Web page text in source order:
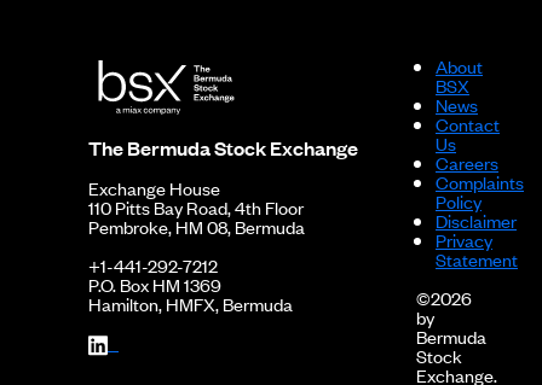
The Bermuda Stock Exchange
Exchange House
110 Pitts Bay Road, 4th Floor
Pembroke, HM 08, Bermuda
+1-441-292-7212
P.O. Box HM 1369
Hamilton, HMFX, Bermuda
About
BSX
News
Contact
Us
Careers
Complaints
Policy
Disclaimer
Privacy
Statement
©2026
by
Bermuda
Stock
Exchange.